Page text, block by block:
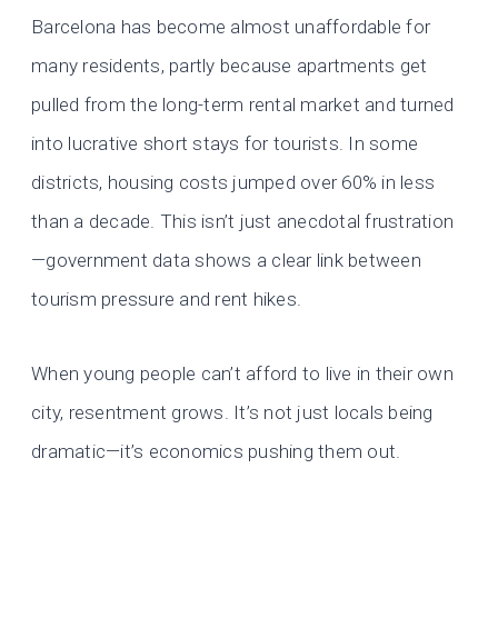
Barcelona has become almost unaffordable for
many residents, partly because apartments get
pulled from the long-term rental market and turned
into lucrative short stays for tourists. In some
districts, housing costs jumped over 60% in less
than a decade. This isn’t just anecdotal frustration
—government data shows a clear link between
tourism pressure and rent hikes.
When young people can’t afford to live in their own
city, resentment grows. It’s not just locals being
dramatic—it’s economics pushing them out.